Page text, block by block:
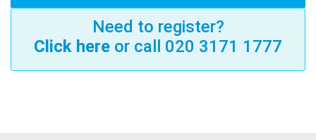
Need to register?
Click here or call 020 3171 1777